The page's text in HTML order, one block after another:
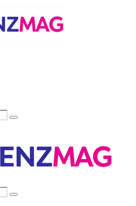
Search
Search